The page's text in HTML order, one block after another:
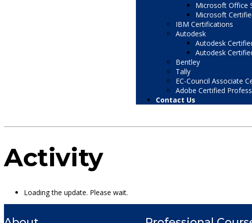
Microsoft Office
Microsoft
IBM Certifications
Autodesk
Autodesk
Autodesk
Bentley
Tally
EC-Council Associate
Adobe Certified
Contact Us
Activity
Loading the update. Please wait.